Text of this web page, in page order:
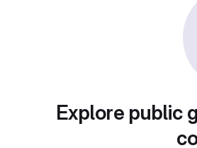
Explore public